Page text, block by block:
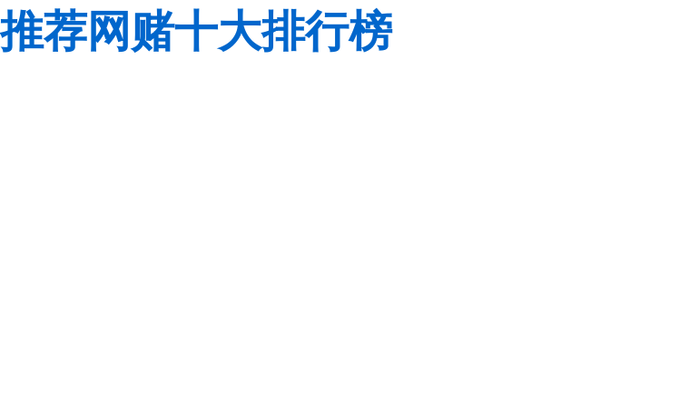
推荐网赌十大排行榜